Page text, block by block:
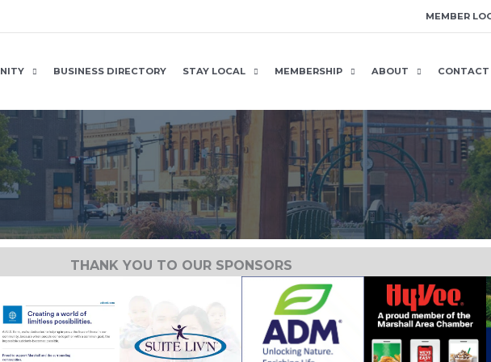
MEMBER
BUSINESS DIRECTORY STAY LOCAL MEMBERSHIP ABOUT CONTACT
THANK YOU TO OUR SPONSORS